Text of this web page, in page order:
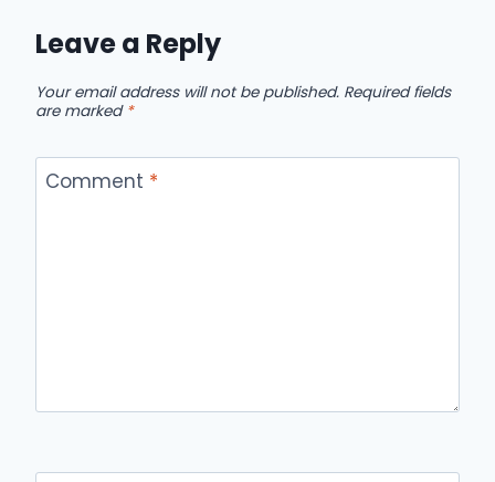
Leave a Reply
Your email address will not be published. Required fields
are marked *
Comment *